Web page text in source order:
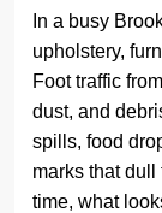
In a busy
upholstery,
Foot traffic
dust, and
spills, food
marks that
time, what